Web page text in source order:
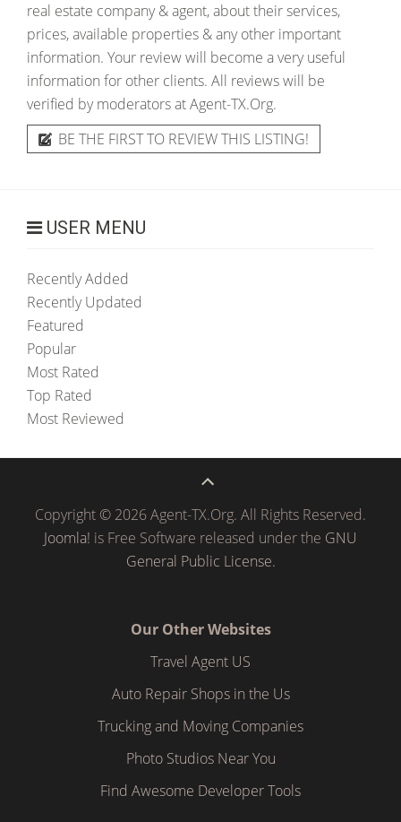
real estate company & agent, about their services,
prices, available properties & any other important
information. Your review will become a very useful
information for other clients. All reviews will be
verified by moderators at Agent-TX.Org.
BE THE FIRST TO REVIEW THIS LISTING!
USER MENU
Recently Added
Recently Updated
Featured
Popular
Most Rated
Top Rated
Most Reviewed
Copyright © 2026 Agent-TX.Org. All Rights Reserved.
Joomla! is Free Software released under the GNU
General Public License.
Our Other Websites
Travel Agent US
Auto Repair Shops in the Us
Trucking and Moving Companies
Photo Studios Near You
Find Awesome Developer Tools